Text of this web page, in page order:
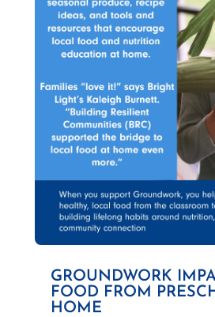
GROUNDWORK
FOOD FROM
HOME